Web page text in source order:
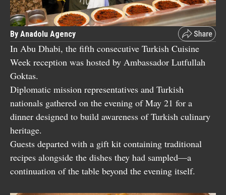
By Anadolu Agency
In Abu Dhabi, the fifth consecutive Turkish Cuisine
Week reception was hosted by Ambassador Lutfullah
Goktas.
Diplomatic mission representatives and Turkish
nationals gathered on the evening of May 21 for a
dinner designed to build awareness of Turkish culinary
heritage.
Guests departed with a gift kit containing traditional
recipes alongside the dishes they had sampled—a
continuation of the table beyond the evening itself.